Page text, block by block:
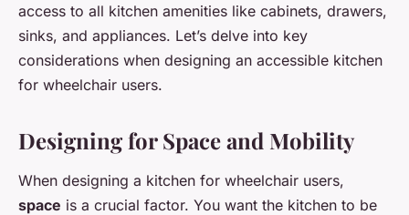
access to all kitchen amenities like cabinets, drawers,
sinks, and appliances. Let’s delve into key
considerations when designing an accessible kitchen
for wheelchair users.
Designing for Space and Mobility
When designing a kitchen for wheelchair users,
space is a crucial factor. You want the kitchen to be